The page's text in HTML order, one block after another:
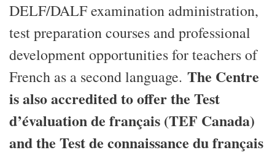
DELF/DALF examination administration,
test preparation courses and professional
development opportunities for teachers of
French as a second language. The Centre
is also accredited to offer the Test
d’évaluation de français (TEF Canada)
and the Test de connaissance du français